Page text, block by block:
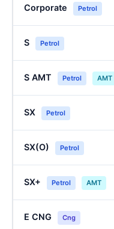
Corporate Petrol
S Petrol
S AMT Petrol AMT
SX Petrol
SX(O) Petrol
SX+ Petrol AMT
E CNG Cng